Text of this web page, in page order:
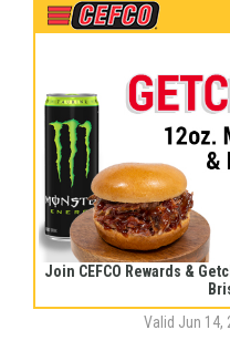
Join CEFCO Rewards &
Valid Jun 14,